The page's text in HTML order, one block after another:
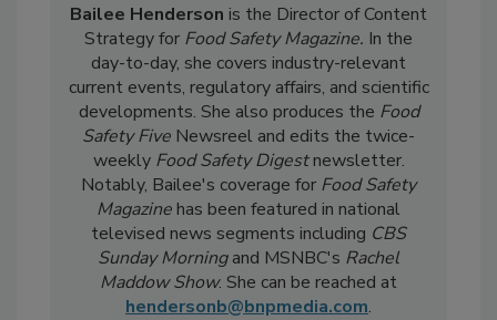
Bailee Henderson is the Director of Content
Strategy for Food Safety Magazine. In the
day-to-day, she covers industry-relevant
current events, regulatory affairs, and scientific
developments. She also produces the Food
Safety Five Newsreel and edits the twice-
weekly Food Safety Digestnewsletter.
Notably, Bailee's coverage for Food Safety
Magazinehas been featured in national
televised news segments including CBS
Sunday Morningand MSNBC's Rachel
Maddow Show. She can be reached at
hendersonb@bnpmedia.com.